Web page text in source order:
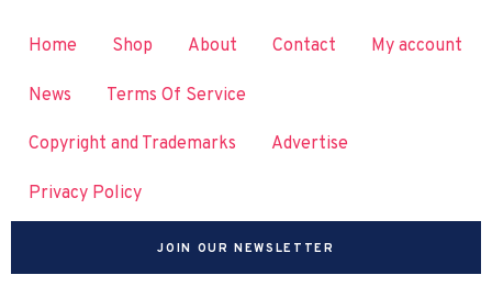
Home Shop About Contact My account
News Terms Of Service
Copyright and Trademarks Advertise
Privacy Policy
JOIN OUR NEWSLETTER